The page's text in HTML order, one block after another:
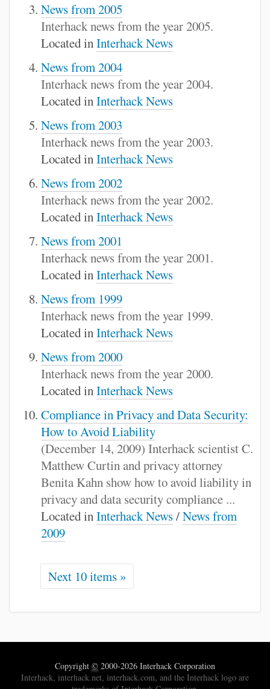
News from 2005
Interhack news from the year 2005.
Located inInterhack News
News from 2004
Interhack news from the year 2004.
Located inInterhack News
News from 2003
Interhack news from the year 2003.
Located inInterhack News
News from 2002
Interhack news from the year 2002.
Located inInterhack News
News from 2001
Interhack news from the year 2001.
Located inInterhack News
News from 1999
Interhack news from the year 1999.
Located inInterhack News
News from 2000
Interhack news from the year 2000.
Located inInterhack News
Compliance in Privacy and Data Security:
How to Avoid Liability
(December 14, 2009) Interhack scientist C.
Matthew Curtin and privacy attorney
Benita Kahn show how to avoid liability in
privacy and data security compliance ...
Located inInterhack News/News from
2009
Next 10 items »
Copyright © 2000-2026 Interhack Corporation
Interhack, interhack.net, interhack.com, and the Interhack logo are